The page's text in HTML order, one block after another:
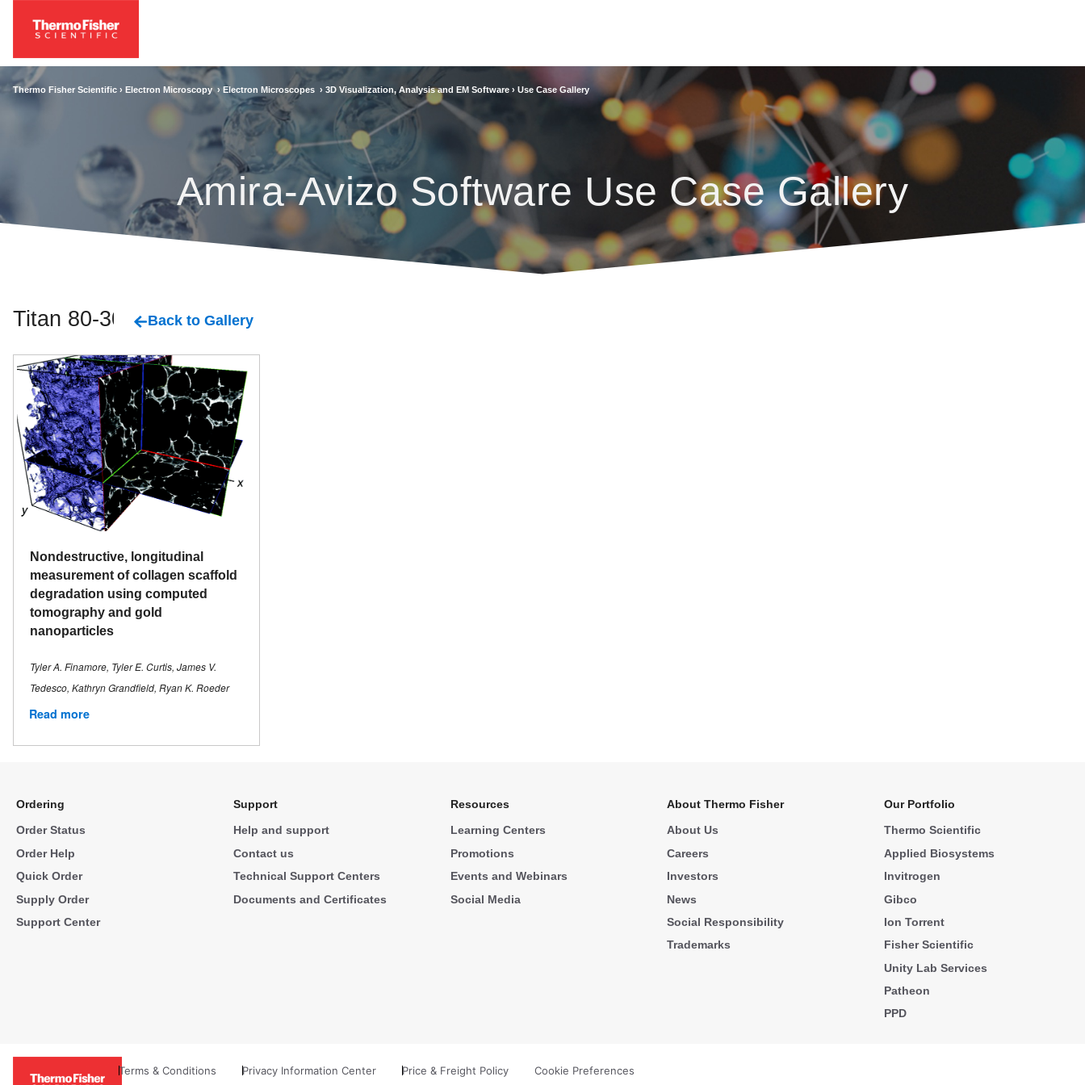
Thermo Fisher Scientific › Electron Microscopy › Electron Microscopes › 3D Visualization, Analysis and EM Software › Use Case Gallery
Amira-Avizo Software Use Case Gallery
Titan 80-300 Back to Gallery
Nondestructive, longitudinal
measurement of collagen scaffold
degradation using computed
tomography and gold
nanoparticles
Tyler A. Finamore, Tyler E. Curtis, James V.
Tedesco, Kathryn Grandfield, Ryan K. Roeder
Read more
Ordering
Order Status
Order Help
Quick Order
Supply Order
Support Center
Support
Help and support
Contact us
Technical Support Centers
Documents and Certificates
Resources
Learning Centers
Promotions
Events and Webinars
Social Media
About Thermo Fisher
About Us
Careers
Investors
News
Social Responsibility
Trademarks
Our Portfolio
Thermo Scientific
Applied Biosystems
Invitrogen
Gibco
Ion Torrent
Fisher Scientific
Unity Lab Services
Patheon
PPD
Terms & Conditions Privacy Information Center Price & Freight Policy Cookie Preferences